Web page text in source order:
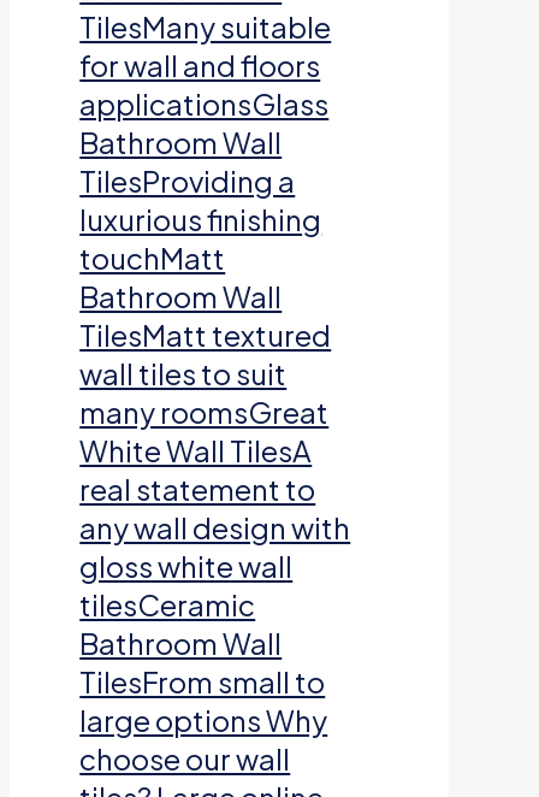
TilesMany suitable
for wall and floors
applicationsGlass
Bathroom Wall
TilesProviding a
luxurious finishing
touchMatt
Bathroom Wall
TilesMatt textured
wall tiles to suit
many roomsGreat
White Wall TilesA
real statement to
any wall design with
gloss white wall
tilesCeramic
Bathroom Wall
TilesFrom small to
large options Why
choose our wall